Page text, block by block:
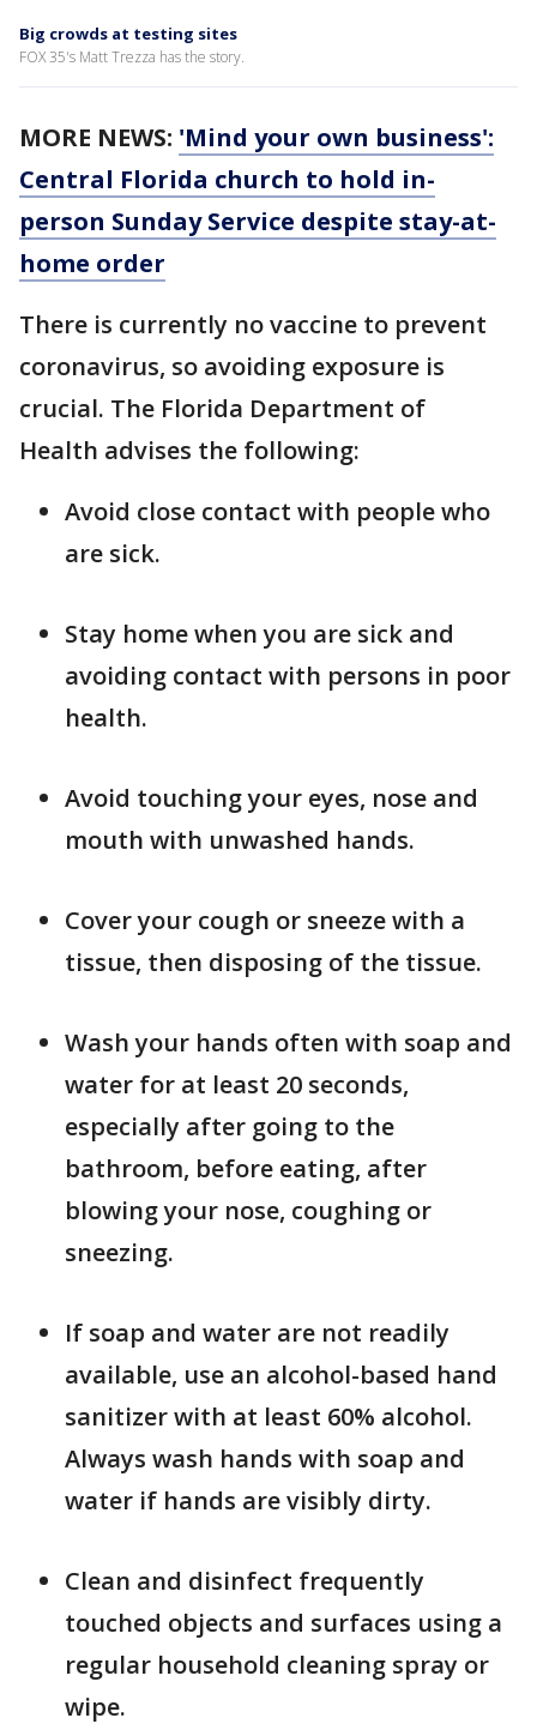
Big crowds at testing sites
FOX 35's Matt Trezza has the story.
MORE NEWS: 'Mind your own business':
Central Florida church to hold in-
person Sunday Service despite stay-at-
home order
There is currently no vaccine to prevent
coronavirus, so avoiding exposure is
crucial. The Florida Department of
Health advises the following:
Avoid close contact with people who
are sick.
Stay home when you are sick and
avoiding contact with persons in poor
health.
Avoid touching your eyes, nose and
mouth with unwashed hands.
Cover your cough or sneeze with a
tissue, then disposing of the tissue.
Wash your hands often with soap and
water for at least 20 seconds,
especially after going to the
bathroom, before eating, after
blowing your nose, coughing or
sneezing.
If soap and water are not readily
available, use an alcohol-based hand
sanitizer with at least 60% alcohol.
Always wash hands with soap and
water if hands are visibly dirty.
Clean and disinfect frequently
touched objects and surfaces using a
regular household cleaning spray or
wipe.